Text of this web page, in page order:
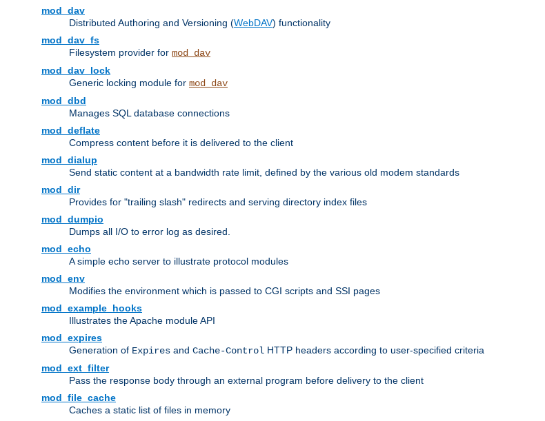
mod_dav
Distributed Authoring and Versioning (WebDAV) functionality
mod_dav_fs
Filesystem provider for mod_dav
mod_dav_lock
Generic locking module for mod_dav
mod_dbd
Manages SQL database connections
mod_deflate
Compress content before it is delivered to the client
mod_dialup
Send static content at a bandwidth rate limit, defined by the various old modem standards
mod_dir
Provides for "trailing slash" redirects and serving directory index files
mod_dumpio
Dumps all I/O to error log as desired.
mod_echo
A simple echo server to illustrate protocol modules
mod_env
Modifies the environment which is passed to CGI scripts and SSI pages
mod_example_hooks
Illustrates the Apache module API
mod_expires
Generation of Expires and Cache-Control HTTP headers according to user-specified criteria
mod_ext_filter
Pass the response body through an external program before delivery to the client
mod_file_cache
Caches a static list of files in memory